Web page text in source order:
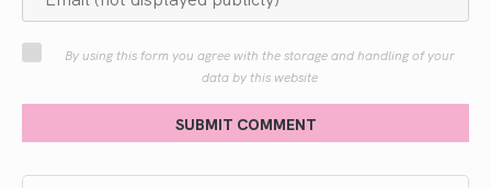
By using this form you agree with the storage and handling of your
data by this website
SUBMIT COMMENT